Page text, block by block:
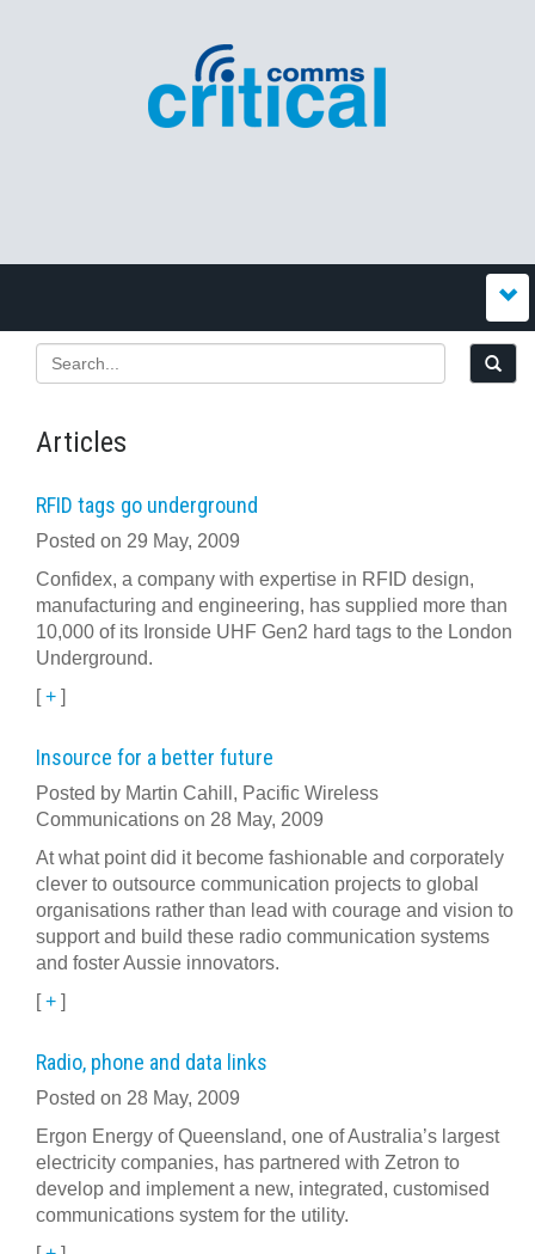
Articles
RFID tags go underground
Posted on 29 May, 2009
Confidex, a company with expertise in RFID design,
manufacturing and engineering, has supplied more than
10,000 of its Ironside UHF Gen2 hard tags to the London
Underground.
[+ ]
Insource for a better future
Posted by Martin Cahill, Pacific Wireless
Communications on 28 May, 2009
At what point did it become fashionable and corporately
clever to outsource communication projects to global
organisations rather than lead with courage and vision to
support and build these radio communication systems
and foster Aussie innovators.
[+ ]
Radio, phone and data links
Posted on 28 May, 2009
Ergon Energy of Queensland, one of Australia’s largest
electricity companies, has partnered with Zetron to
develop and implement a new, integrated, customised
communications system for the utility.